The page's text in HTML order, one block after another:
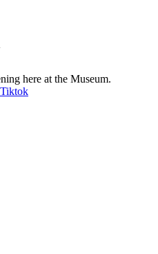
here at the Museum.
Tiktok